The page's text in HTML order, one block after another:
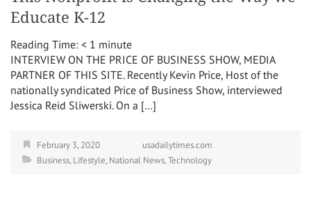
Educate K-12
Reading Time: < 1 minute
INTERVIEW ON THE PRICE OF BUSINESS SHOW, MEDIA
PARTNER OF THIS SITE. Recently Kevin Price, Host of the
nationally syndicated Price of Business Show, interviewed
Jessica Reid Sliwerski. On a […]
February 3, 2020
usadailytimes.com
Business,Lifestyle,National News,Technology